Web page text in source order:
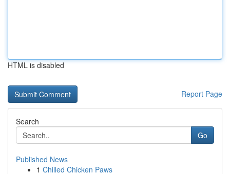
HTML is disabled
Report Page
Search
Go
Published News
1 Chilled Chicken Paws